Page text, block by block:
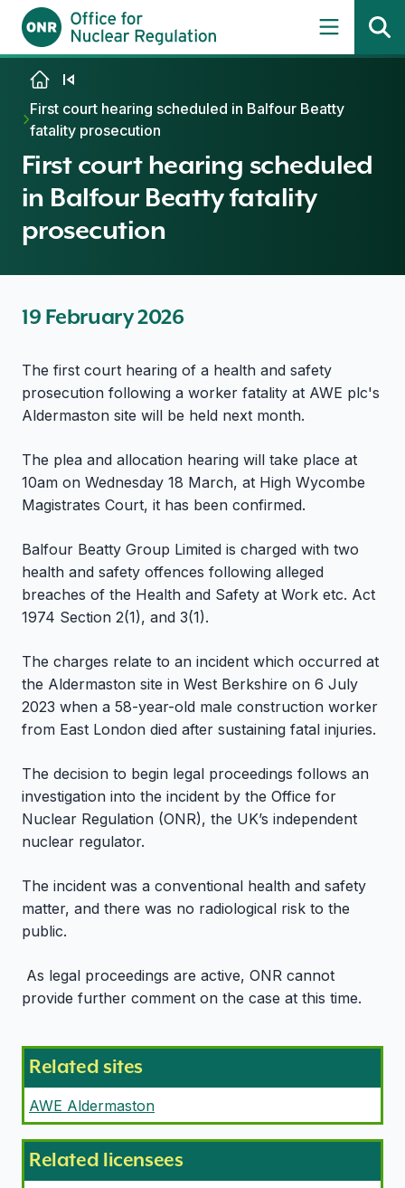
Skip to content
First court hearing scheduled in Balfour Beatty
fatality prosecution
First court hearing scheduled
in Balfour Beatty fatality
prosecution
19 February 2026
The first court hearing of a health and safety
prosecution following a worker fatality at AWE plc's
Aldermaston site will be held next month.
The plea and allocation hearing will take place at
10am on Wednesday 18 March, at High Wycombe
Magistrates Court, it has been confirmed.
Balfour Beatty Group Limited is charged with two
health and safety offences following alleged
breaches of the Health and Safety at Work etc. Act
1974 Section 2(1), and 3(1).
The charges relate to an incident which occurred at
the Aldermaston site in West Berkshire on 6 July
2023 when a 58-year-old male construction worker
from East London died after sustaining fatal injuries.
The decision to begin legal proceedings follows an
investigation into the incident by the Office for
Nuclear Regulation (ONR), the UK’s independent
nuclear regulator.
The incident was a conventional health and safety
matter, and there was no radiological risk to the
public.
As legal proceedings are active, ONR cannot
provide further comment on the case at this time.
Related sites
AWE Aldermaston
Related licensees